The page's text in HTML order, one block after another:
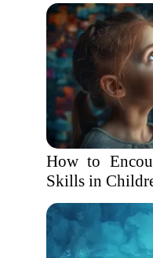
How to
Skills in